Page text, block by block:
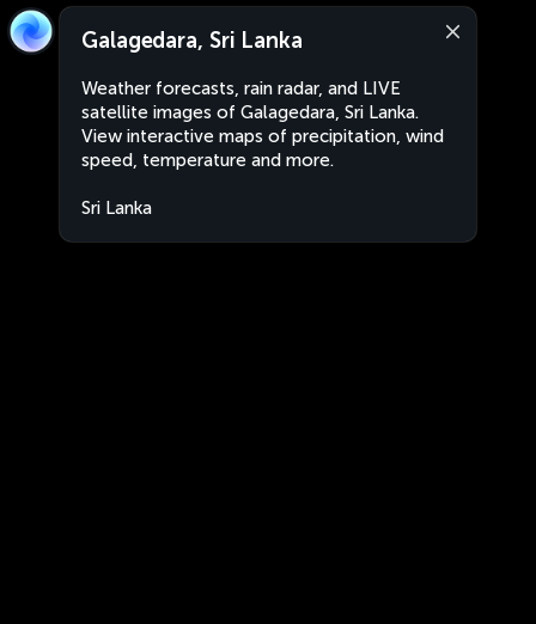
Galagedara, Sri Lanka
Weather forecasts, rain radar, and LIVE
satellite images of Galagedara, Sri Lanka.
View interactive maps of precipitation, wind
speed, temperature and more.
Sri Lanka